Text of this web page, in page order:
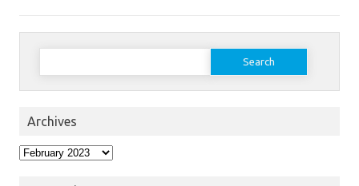
Search
Archives
Archives